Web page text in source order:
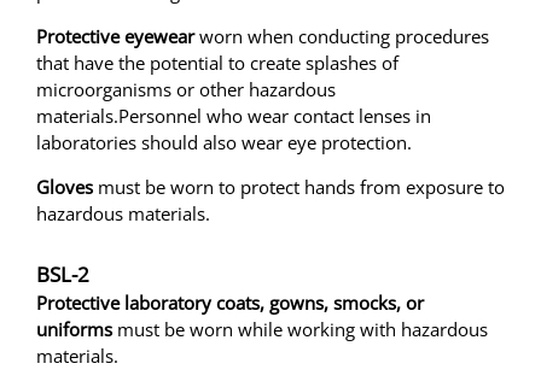
Protective eyewearworn when conducting procedures
that have the potential to create splashes of
microorganisms or other hazardous
materials.Personnel who wear contact lenses in
laboratories should also wear eye protection.
Gloves must be worn to protect hands from exposure to
hazardous materials.
BSL-2
Protective laboratory coats, gowns, smocks, or
uniforms must be worn while working with hazardous
materials.